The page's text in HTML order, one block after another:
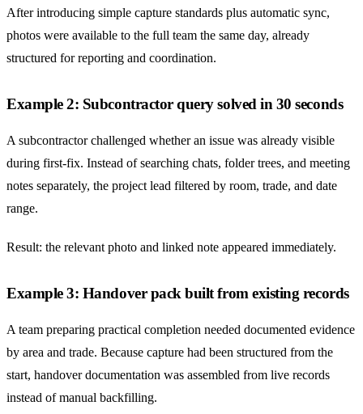
After introducing simple capture standards plus automatic sync,
photos were available to the full team the same day, already
structured for reporting and coordination.
Example 2: Subcontractor query solved in 30 seconds
A subcontractor challenged whether an issue was already visible
during first-fix. Instead of searching chats, folder trees, and meeting
notes separately, the project lead filtered by room, trade, and date
range.
Result: the relevant photo and linked note appeared immediately.
Example 3: Handover pack built from existing records
A team preparing practical completion needed documented evidence
by area and trade. Because capture had been structured from the
start, handover documentation was assembled from live records
instead of manual backfilling.